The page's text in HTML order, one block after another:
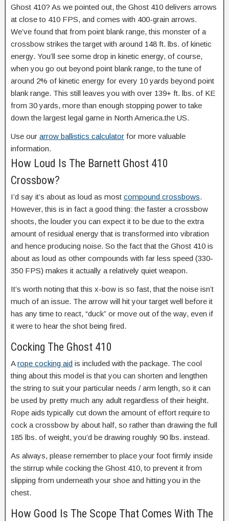
Ghost 410? As we pointed out, the Ghost 410 delivers arrows
at close to 410 FPS, and comes with 400-grain arrows.
We’ve found that from point blank range, this monster of a
crossbow strikes the target with around 148 ft. lbs. of kinetic
energy. You’ll see some drop in kinetic energy, of course,
when you go out beyond point blank range, to the tune of
around 2% of kinetic energy for every 10 yards beyond point
blank range. This still leaves you with over 139+ ft. lbs. of KE
from 30 yards, more than enough stopping power to take
down the largest legal game in North America.the US.
Use our arrow ballistics calculator for more valuable
information.
How Loud Is The Barnett Ghost 410
Crossbow?
I’d say it’s about as loud as most compound crossbows.
However, this is in fact a good thing: the faster a crossbow
shoots, the louder you can expect it to be due to the extra
amount of residual energy that is transformed into vibration
and hence producing noise. So the fact that the Ghost 410 is
about as loud as other compounds with far less speed (330-
350 FPS) makes it actually a relatively quiet weapon.
It’s worth noting that this x-bow is so fast, that the noise isn’t
much of an issue. The arrow will hit your target well before it
has any time to react, “duck” or move out of the way, even if
it were to hear the shot being fired.
Cocking The Ghost 410
Arope cocking aid is included with the package. The cool
thing about this model is that you can shorten and lengthen
the string to suit your particular needs / arm length, so it can
be used by pretty much any adult regardless of their height.
Rope aids typically cut down the amount of effort require to
cock a crossbow by about half, so rather than drawing the full
185 lbs. of weight, you’d be drawing roughly 90 lbs. instead.
As always, please remember to place your foot firmly inside
the stirrup while cocking the Ghost 410, to prevent it from
slipping from underneath your shoe and hitting you in the
chest.
How Good Is The Scope That Comes With The